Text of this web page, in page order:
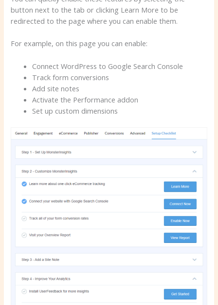
button next to the tab or clicking Learn More to be
redirected to the page where you can enable them.
For example, on this page you can enable:
Connect WordPress to Google Search Console
Track form conversions
Add site notes
Activate the Performance addon
Set up custom dimensions